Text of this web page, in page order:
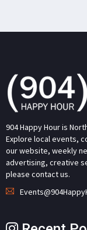
904 Happy Hour is
Explore local events,
our website, weekly
advertising, creative
please contact us.